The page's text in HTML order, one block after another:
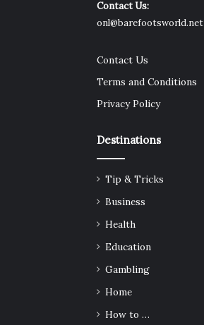
Contact Us:
onl@barefootsworld.net
Contact Us
Terms and Conditions
Privacy Policy
Destinations
Tip & Tricks
Business
Health
Education
Gambling
Home
How to …